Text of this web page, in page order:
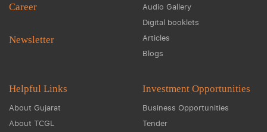
Career
Newsletter
Audio Gallery
Digital booklets
Articles
Blogs
Helpful Links
About Gujarat
About TCGL
Investment Opportunities
Business Opportunities
Tender